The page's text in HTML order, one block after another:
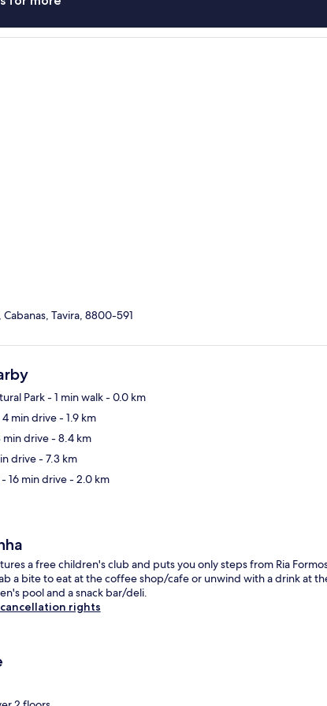
Cabanas, Tavira, 8800-591
Park- 1 min walk- 0.0 km
min drive- 1.9 km
min drive- 8.4 km
drive- 7.3 km
- 16 min drive- 2.0 km
a free children's club and puts you only steps from Ria
a bite to eat at the coffee shop/cafe or unwind with a drink at
pool and a snack bar/deli.
rights